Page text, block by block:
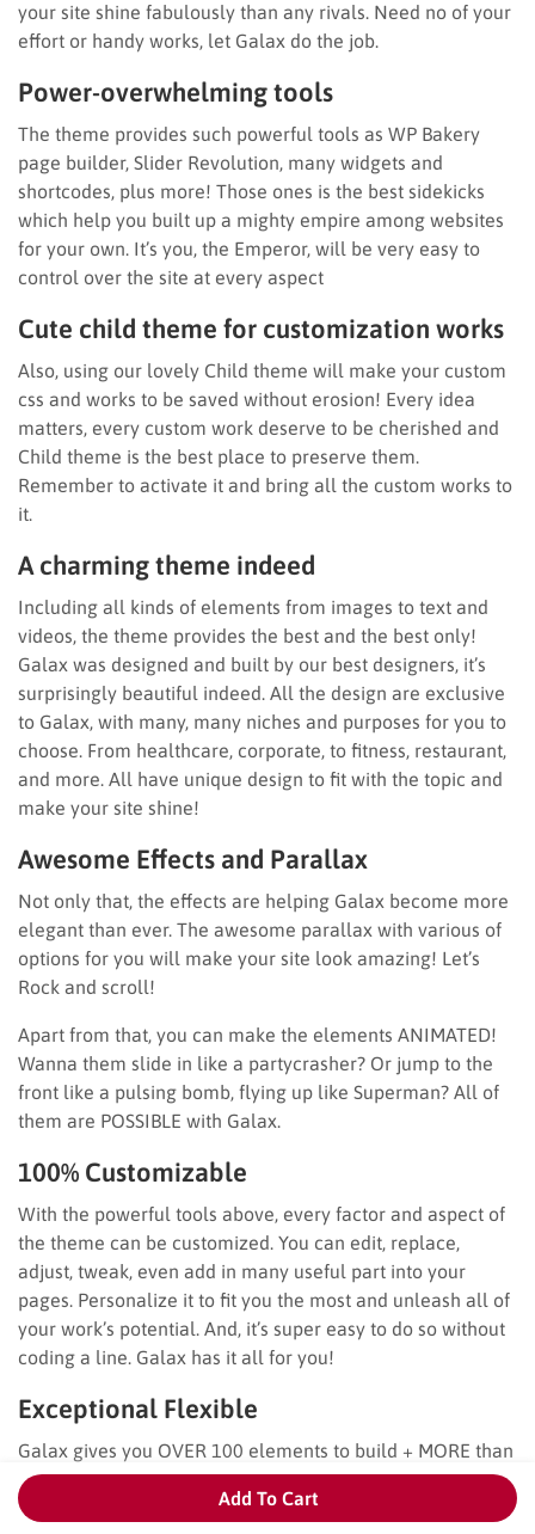
your site shine fabulously than any rivals. Need no of your
effort or handy works, let Galax do the job.
Power-overwhelming tools
The theme provides such powerful tools as WP Bakery
page builder, Slider Revolution, many widgets and
shortcodes, plus more! Those ones is the best sidekicks
which help you built up a mighty empire among websites
for your own. It’s you, the Emperor, will be very easy to
control over the site at every aspect
Cute child theme for customization works
Also, using our lovely Child theme will make your custom
css and works to be saved without erosion! Every idea
matters, every custom work deserve to be cherished and
Child theme is the best place to preserve them.
Remember to activate it and bring all the custom works to
it.
A charming theme indeed
Including all kinds of elements from images to text and
videos, the theme provides the best and the best only!
Galax was designed and built by our best designers, it’s
surprisingly beautiful indeed. All the design are exclusive
to Galax, with many, many niches and purposes for you to
choose. From healthcare, corporate, to fitness, restaurant,
and more. All have unique design to fit with the topic and
make your site shine!
Awesome Effects and Parallax
Not only that, the effects are helping Galax become more
elegant than ever. The awesome parallax with various of
options for you will make your site look amazing! Let’s
Rock and scroll!
Apart from that, you can make the elements ANIMATED!
Wanna them slide in like a partycrasher? Or jump to the
front like a pulsing bomb, flying up like Superman? All of
them are POSSIBLE with Galax.
100% Customizable
With the powerful tools above, every factor and aspect of
the theme can be customized. You can edit, replace,
adjust, tweak, even add in many useful part into your
pages. Personalize it to fit you the most and unleash all of
your work’s potential. And, it’s super easy to do so without
coding a line. Galax has it all for you!
Exceptional Flexible
Galax gives you OVER 100 elements to build + MORE than
500 theme options and settings + 600+ fonts and 1200+
icons! You will have countless combinations, unlimited
Add To Cart